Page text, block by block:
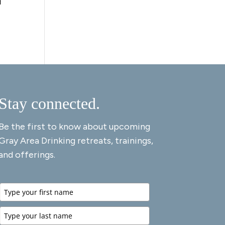
Stay connected.
the first to know about upcoming
Area Drinking retreats, trainings,
offerings.